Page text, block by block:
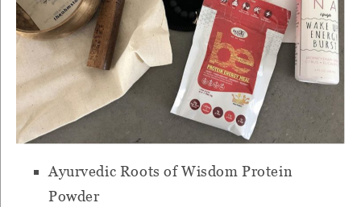
Ayurvedic Roots of Wisdom Protein
Powder